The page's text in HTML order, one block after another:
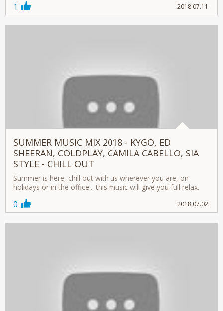
1 2018.07.11.
SUMMER MUSIC MIX 2018 - KYGO, ED
SHEERAN, COLDPLAY, CAMILA CABELLO, SIA
STYLE - CHILL OUT
Summer is here, chill out with us wherever you are, on
holidays or in the office... this music will give you full relax.
0 2018.07.02.